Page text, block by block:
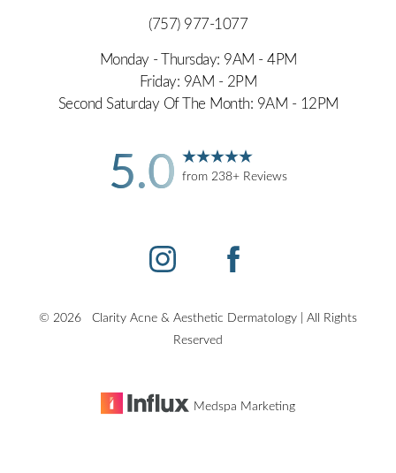
(757) 977-1077
Monday - Thursday: 9AM - 4PM
Friday: 9AM - 2PM
Second Saturday Of The Month: 9AM - 12PM
5.0 from 238+ Reviews
© 2026 Clarity Acne & Aesthetic Dermatology | All Rights
Reserved
Medspa Marketing